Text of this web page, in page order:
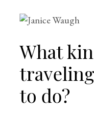
What
to do?